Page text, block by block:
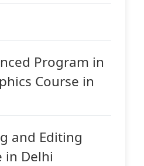
Program in
Course in
and Editing
in Delhi